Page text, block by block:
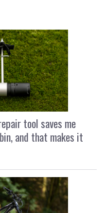
tool saves me
and that makes it